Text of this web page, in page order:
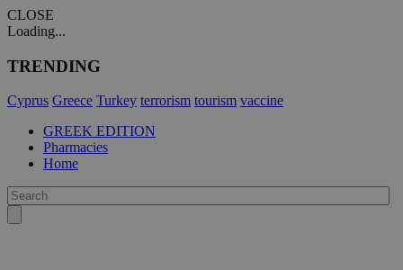
CLOSE
Loading...
TRENDING
Cyprus Greece Turkey terrorism tourism vaccine
GREEK EDITION
Pharmacies
Home